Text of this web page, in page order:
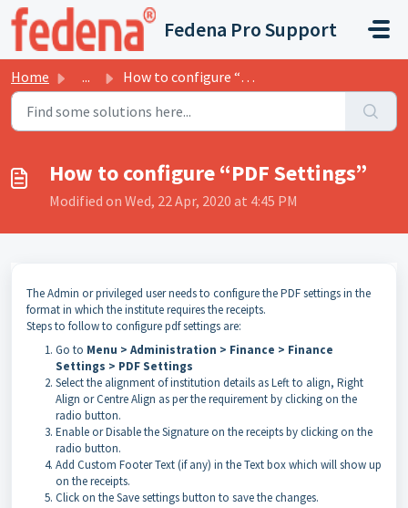
Skip to main content
Fedena Pro Support
Home ... How to configure “PDF Settings”
How to configure “PDF Settings”
Modified on Wed, 22 Apr, 2020 at 4:45 PM
The Admin or privileged user needs to configure the PDF settings in the
format in which the institute requires the receipts.
Steps to follow to configure pdf settings are:
Go to Menu > Administration > Finance > Finance
Settings > PDF Settings
Select the alignment of institution details as Left to align, Right
Align or Centre Align as per the requirement by clicking on the
radio button.
Enable or Disable the Signature on the receipts by clicking on the
radio button.
Add Custom Footer Text (if any) in the Text box which will show up
on the receipts.
Click on the Save settings button to save the changes.